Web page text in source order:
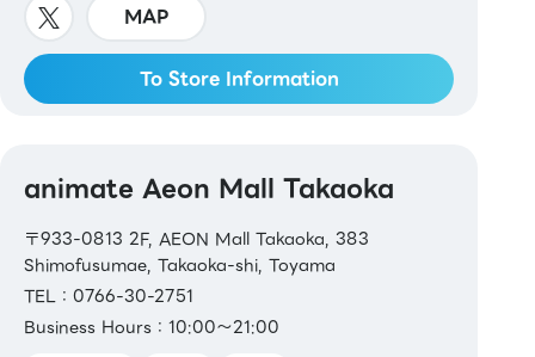
MAP
To Store Information
animate Aeon Mall Takaoka
〒933-0813 2F, AEON Mall Takaoka, 383
Shimofusumae, Takaoka-shi, Toyama
TEL：0766-30-2751
Business Hours：10:00～21:00